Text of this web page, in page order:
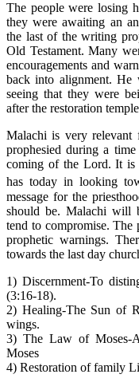
The people were losing
they were awaiting an
the last of the writing
Old Testament. Many
encouragements and
back into alignment. He
seeing that they were
after the restoration
Malachi is very relevant
prophesied during a
coming of the Lord. It is
has today in looking
message for the
should be. Malachi will
tend to compromise.
prophetic warnings.
towards the last day
1) Discernment-To
(3:16-18).
2) Healing-The Sun of
wings.
3) The Law of Moses-
Moses
4) Restoration of family